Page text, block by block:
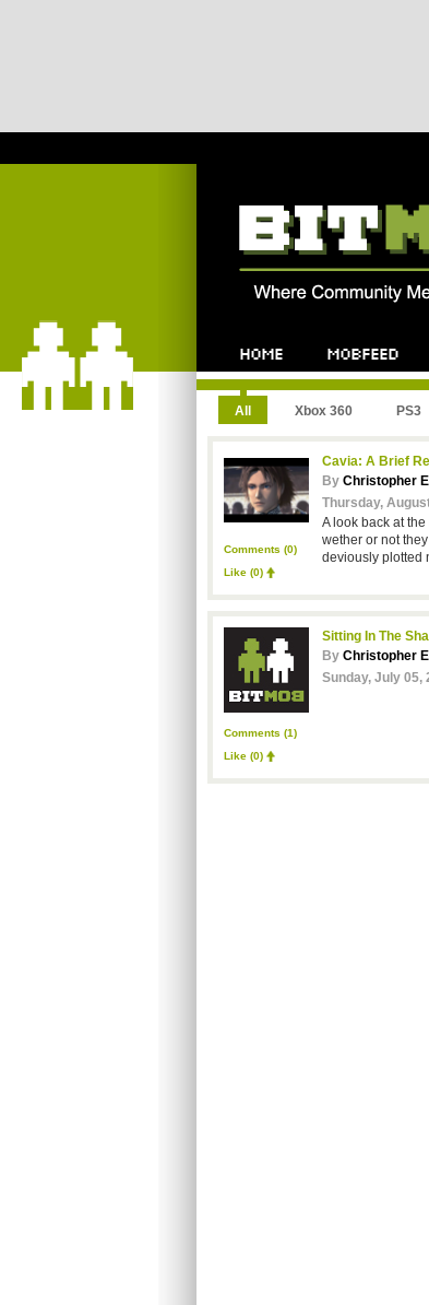
All Xbox 360 PS3
Comments (0)
Like (0)
Cavia: A Brief
By Christopher
Thursday,
A look back at
wether or not
deviously plotted
Comments (1)
Like (0)
Sitting In The
By Christopher
Sunday, July 05,